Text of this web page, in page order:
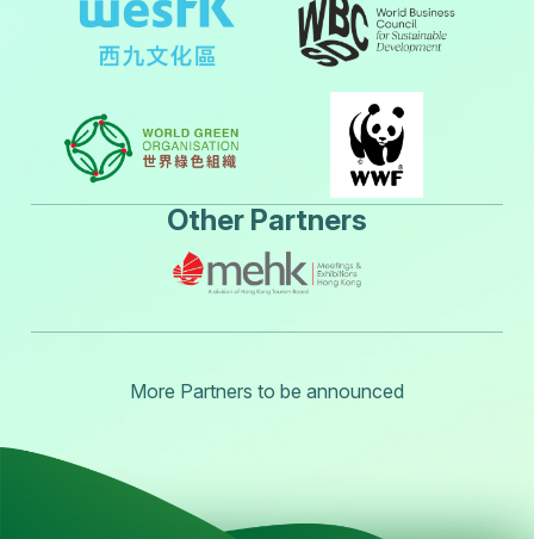
Other Partners
More Partners to be announced